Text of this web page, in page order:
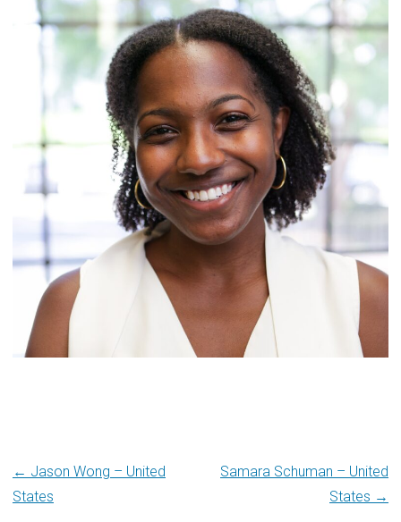
Post
← Jason Wong – United
States
Samara Schuman – United
States →